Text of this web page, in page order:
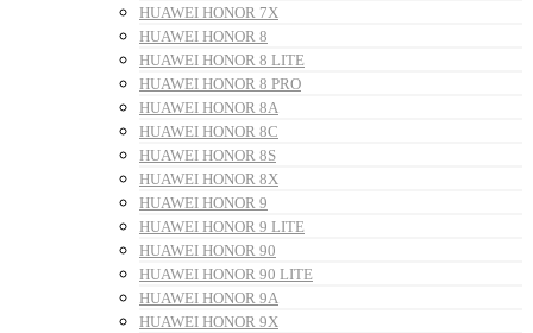
HUAWEI HONOR 7X
HUAWEI HONOR 8
HUAWEI HONOR 8 LITE
HUAWEI HONOR 8 PRO
HUAWEI HONOR 8A
HUAWEI HONOR 8C
HUAWEI HONOR 8S
HUAWEI HONOR 8X
HUAWEI HONOR 9
HUAWEI HONOR 9 LITE
HUAWEI HONOR 90
HUAWEI HONOR 90 LITE
HUAWEI HONOR 9A
HUAWEI HONOR 9X